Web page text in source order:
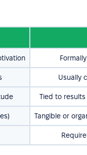
Usually
Tied to
Tangible or